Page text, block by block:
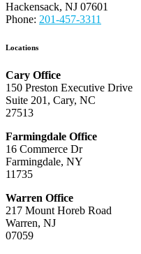
Hackensack, NJ 07601
Phone: 201-457-3311
Locations
Cary Office
150 Preston Executive Drive
Suite 201, Cary, NC
27513
Farmingdale Office
16 Commerce Dr
Farmingdale, NY
11735
Warren Office
217 Mount Horeb Road
Warren, NJ
07059